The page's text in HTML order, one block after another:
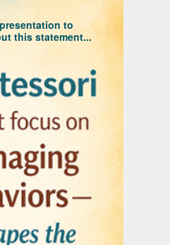
to
this statement...